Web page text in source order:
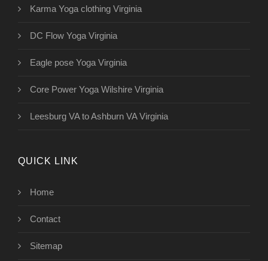
Karma Yoga clothing Virginia
DC Flow Yoga Virginia
Eagle pose Yoga Virginia
Core Power Yoga Wilshire Virginia
Leesburg VA to Ashburn VA Virginia
QUICK LINK
Home
Contact
Sitemap